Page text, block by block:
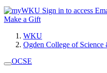
Sign in to access
Make a Gift
WKU
Ogden College of Science
OCSE